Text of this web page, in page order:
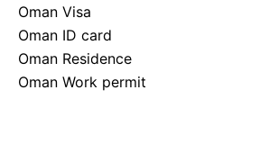
Oman Visa
Oman ID card
Oman Residence
Oman Work permit